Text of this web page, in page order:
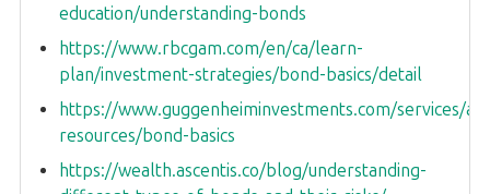
education/understanding-bonds
https://www.rbcgam.com/en/ca/learn-
plan/investment-strategies/bond-basics/detail
https://www.guggenheiminvestments.com/services/
resources/bond-basics
https://wealth.ascentis.co/blog/understanding-